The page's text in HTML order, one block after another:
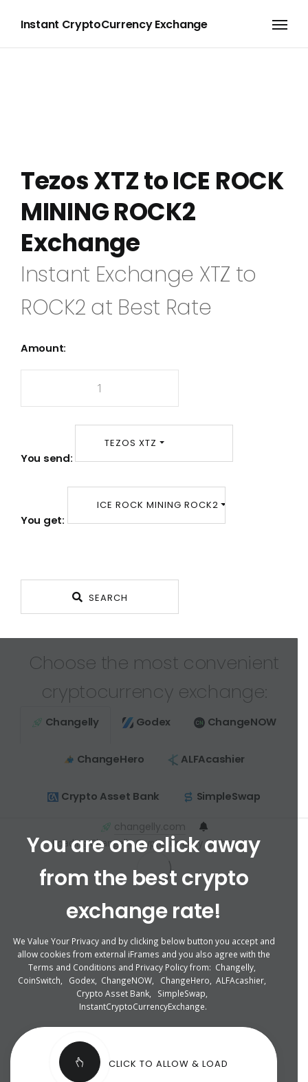
Instant CryptoCurrency Exchange
Tezos XTZ to ICE ROCK
MINING ROCK2
Exchange
Instant Exchange XTZ to
ROCK2 at Best Rate
Amount:
You send:
TEZOS XTZ
You get:
ICE ROCK MINING ROCK2
SEARCH
You are one click away
from the best crypto
exchange rate!
We Value Your Privacy and by clicking below button you accept and
allow cookies from external iFrames and you also agree with the
Terms and Conditions and Privacy Policy from: Changelly,
CoinSwitch
Godex, ChangeNOW, ChangeHero ALFAcashier,
Crypto Asset Bank, SimpleSwap
InstantCryptoCurrencyExchange.
CLICK TO ALLOW & LOAD
Choose the most convenient
cryptocurrency exchange:
Changelly Godex ChangeNOW
ChangeHero ALFAcashier
Crypto Asset Bank SimpleSwap
changelly.com
Loading Changelly Cryptocurrency Exchange ...